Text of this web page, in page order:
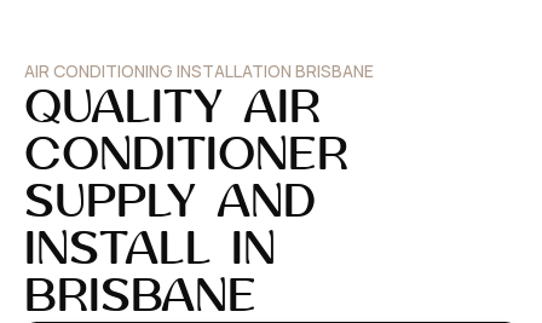
AIR CONDITIONING INSTALLATION BRISBANE
QUALITY AIR
CONDITIONER
SUPPLY AND
INSTALL IN
BRISBANE